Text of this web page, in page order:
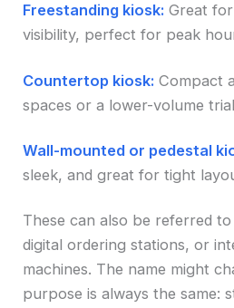
Freestanding kiosk: Great
visibility, perfect for peak
Countertop kiosk: Compact
spaces or a lower-volume
Wall-mounted or pedestal
sleek, and great for tight
These can also be referred
digital ordering stations, or
machines. The name might
purpose is always the same: